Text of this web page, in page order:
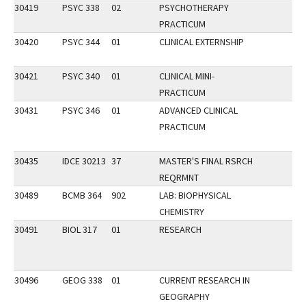
30419
PSYC 338 02
PSYCHOTHERAPY
PRACTICUM
30420
PSYC 344 01 CLINICAL EXTERNSHIP
30421 PSYC 340 01
CLINICAL MINI-
PRACTICUM
30431
PSYC 346 01
ADVANCED CLINICAL
PRACTICUM
30435 IDCE 30213 37
MASTER'S FINAL RSRCH
REQRMNT
30489
BCMB 364 902
LAB: BIOPHYSICAL
CHEMISTRY
30491
BIOL 317 01 RESEARCH
30496 GEOG 338 01
CURRENT RESEARCH IN
GEOGRAPHY